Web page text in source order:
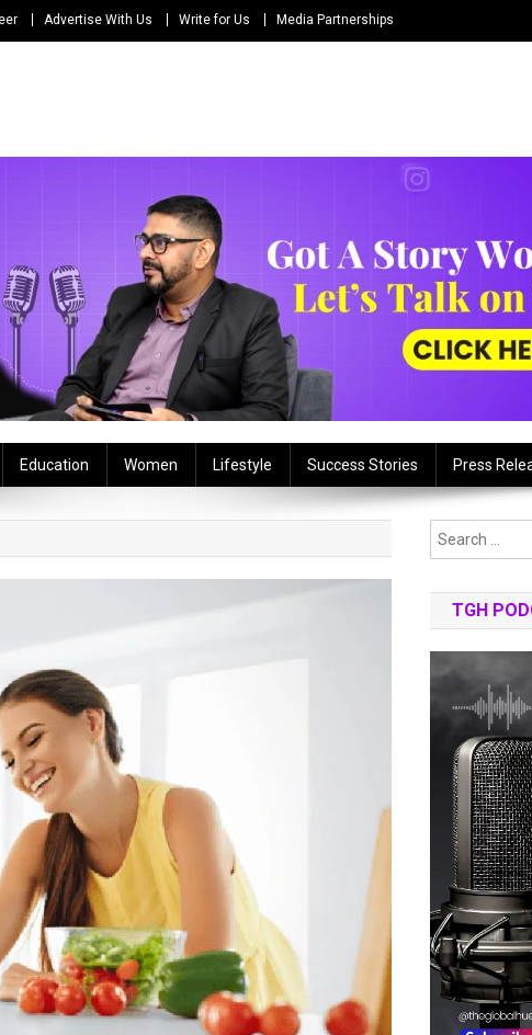
Advertise With Us Write for Us Media Partnerships
Education Women Lifestyle Success Stories Press
TGH